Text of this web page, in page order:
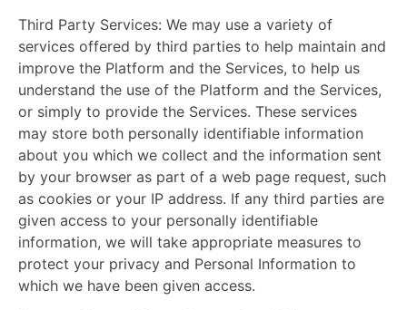
Third Party Services: We may use a variety of
services offered by third parties to help maintain and
improve the Platform and the Services, to help us
understand the use of the Platform and the Services,
or simply to provide the Services. These services
may store both personally identifiable information
about you which we collect and the information sent
by your browser as part of a web page request, such
as cookies or your IP address. If any third parties are
given access to your personally identifiable
information, we will take appropriate measures to
protect your privacy and Personal Information to
which we have been given access.